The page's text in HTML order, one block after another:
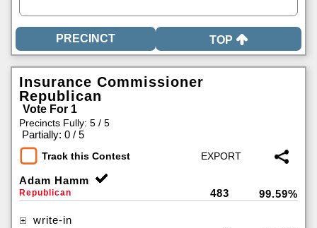
TOP
Insurance Commissioner
Republican
Vote For 1
Precincts Fully: 5 / 5
Partially: 0 / 5
Track this Contest
Adam Hamm
Republican 483 99.59%
write-in